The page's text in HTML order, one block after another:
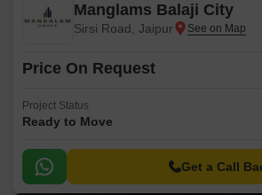
Manglams Balaji City
Sirsi Road, Jaipur
Price On Request
Project Status
Ready to Move
Get a Call